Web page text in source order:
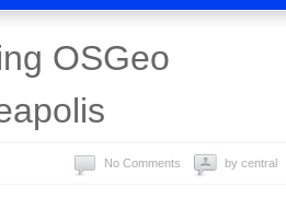
OSGeo
No Comments by central